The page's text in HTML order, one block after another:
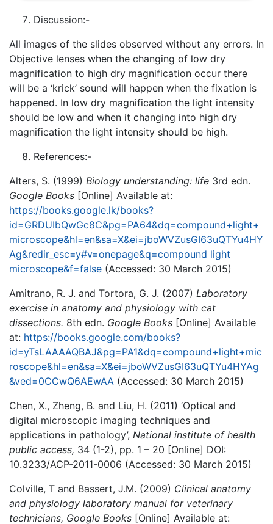
Discussion:-
All images of the slides observed without any errors. In
Objective lenses when the changing of low dry
magnification to high dry magnification occur there
will be a ‘krick’ sound will happen when the fixation is
happened. In low dry magnification the light intensity
should be low and when it changing into high dry
magnification the light intensity should be high.
References:-
Alters, S. (1999) Biology understanding: life 3rd edn.
Google Books [Online] Available at:
https://books.google.lk/books?
id=GRDUIbQwGc8C&pg=PA64&dq=compound+light+
microscope&hl=en&sa=X&ei=jboWVZusGI63uQTYu4HY
Ag&redir_esc=y#v=onepage&q=compound light
microscope&f=false (Accessed: 30 March 2015)
Amitrano, R. J. and Tortora, G. J. (2007) Laboratory
exercise in anatomy and physiology with cat
dissections. 8th edn. Google Books [Online] Available
at: https://books.google.com/books?
id=yTsLAAAAQBAJ&pg=PA1&dq=compound+light+mic
roscope&hl=en&sa=X&ei=jboWVZusGI63uQTYu4HYAg
&ved=0CCwQ6AEwAA (Accessed: 30 March 2015)
Chen, X., Zheng, B. and Liu, H. (2011) ‘Optical and
digital microscopic imaging techniques and
applications in pathology’, National institute of health
public access, 34 (1-2), pp. 1 – 20 [Online] DOI:
10.3233/ACP-2011-0006 (Accessed: 30 March 2015)
Colville, T and Bassert, J.M. (2009) Clinical anatomy
and physiology laboratory manual for veterinary
technicians, Google Books [Online] Available at: